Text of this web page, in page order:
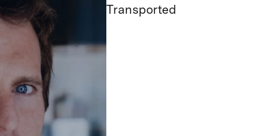
Transported